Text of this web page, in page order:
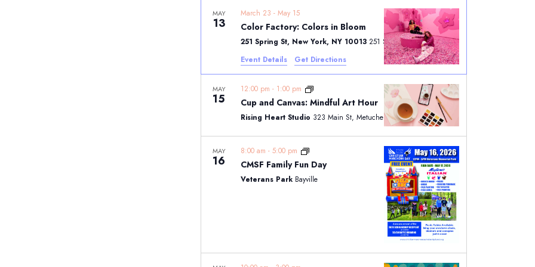
MAY
13 Color Factory: Colors in Bloom
March 23 -May 15
251 Spring St, New York, NY 10013
251 Spring St, New York
Event Details
Get Directions
MAY
15 Cup and Canvas: Mindful Art Hour
12:00 pm- 1:00 pm
Rising Heart Studio 323 Main St, Metuchen
MAY
16 CMSF Family Fun Day
8:00 am-5:00 pm
Veterans Park Bayville